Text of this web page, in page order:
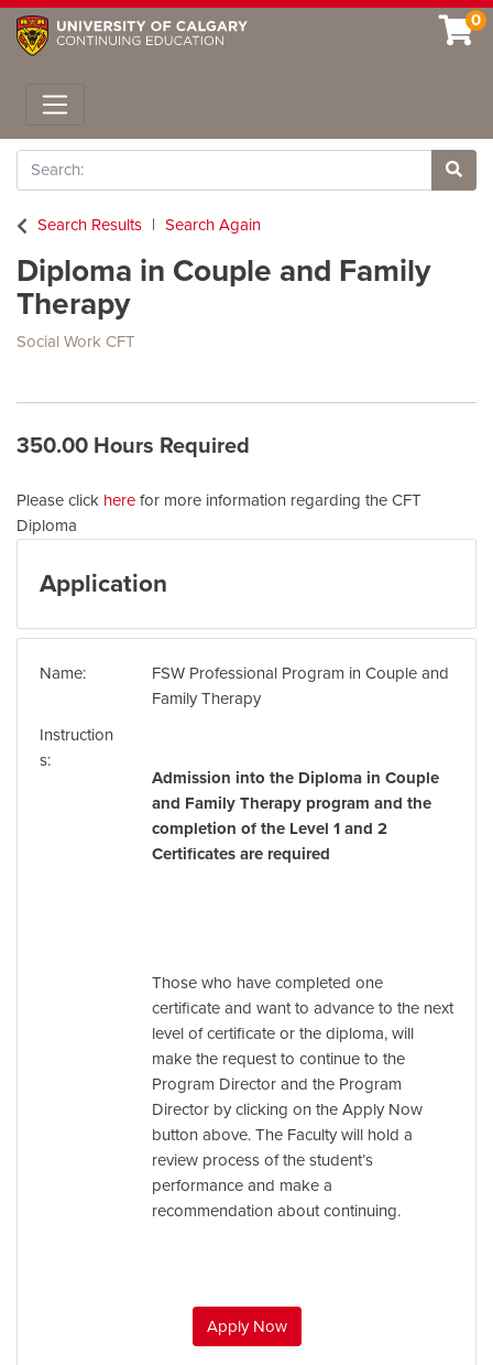
0
Toggle navigation
Search
Site
Search Results
Search Again
Diploma in Couple and Family
Therapy
Social Work CFT
350.00 Hours Required
Please click here for more information regarding the CFT
Diploma
Application
Name
FSW Professional Program in Couple and
Family Therapy
Instruction
s
Admission into the Diploma in Couple
and Family Therapy program and the
completion of the Level 1 and 2
Certificates are required
Those who have completed one
certificate and want to advance to the next
level of certificate or the diploma, will
make the request to continue to the
Program Director and the Program
Director by clicking on the Apply Now
button above. The Faculty will hold a
review process of the student’s
performance and make a
recommendation about continuing.
Apply Now